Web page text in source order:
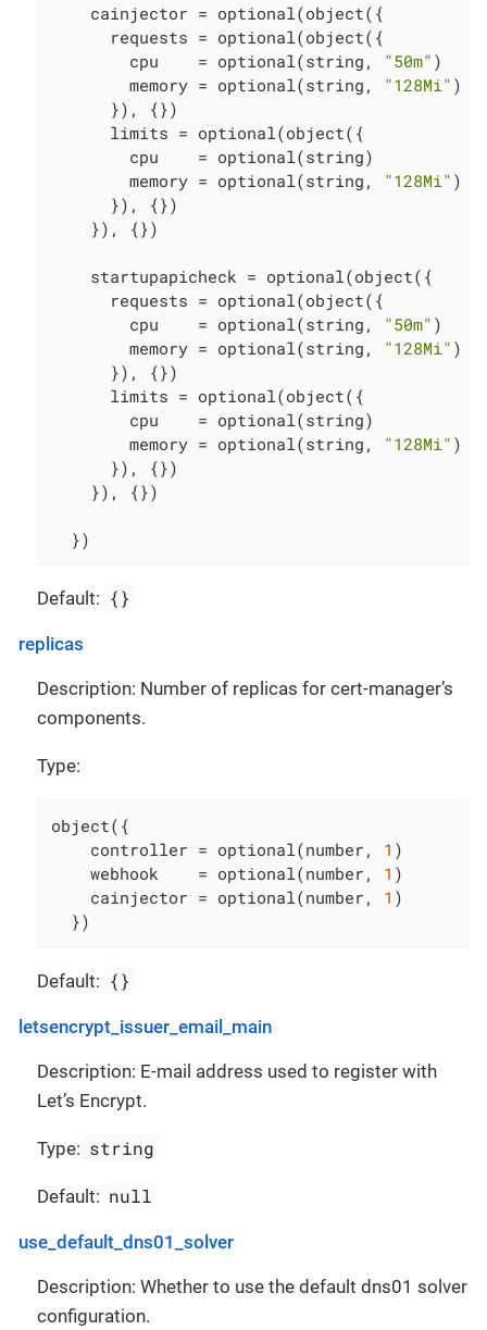
    cainjector = optional(object({
      requests = optional(object({
        cpu    = optional(string,
"50m" )
        memory = optional(string,
"128Mi" )
      }), {})
      limits = optional(object({
        cpu    = optional(string)
        memory = optional(string,
"128Mi" )
      }), {})
    }), {})
    startupapicheck = optional(object({
      requests = optional(object({
        cpu    = optional(string,
"50m" )
        memory = optional(string,
"128Mi" )
      }), {})
      limits = optional(object({
        cpu    = optional(string)
        memory = optional(string,
"128Mi" )
      }), {})
    }), {})
  })
Default: {}
replicas
Description: Number of replicas for cert-manager’s
components.
Type:
object({
    controller = optional(number,
1 )
    webhook    = optional(number,
1 )
    cainjector = optional(number,
1 )
  })
Default: {}
letsencrypt_issuer_email_main
Description: E-mail address used to register with
Let’s Encrypt.
Type: string
Default: null
use_default_dns01_solver
Description: Whether to use the default dns01 solver
configuration.